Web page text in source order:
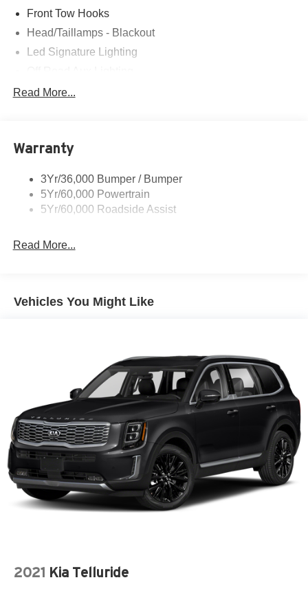
Front Tow Hooks
Head/Taillamps - Blackout
Led Signature Lighting
P265/65R All-Terrain Tires
Skid Plates
Tremor Badging
Read More...
Warranty
3Yr/36,000 Bumper / Bumper
5Yr/60,000 Powertrain
5Yr/60,000 Roadside Assist
Read More...
Vehicles You Might Like
2021 Kia Telluride